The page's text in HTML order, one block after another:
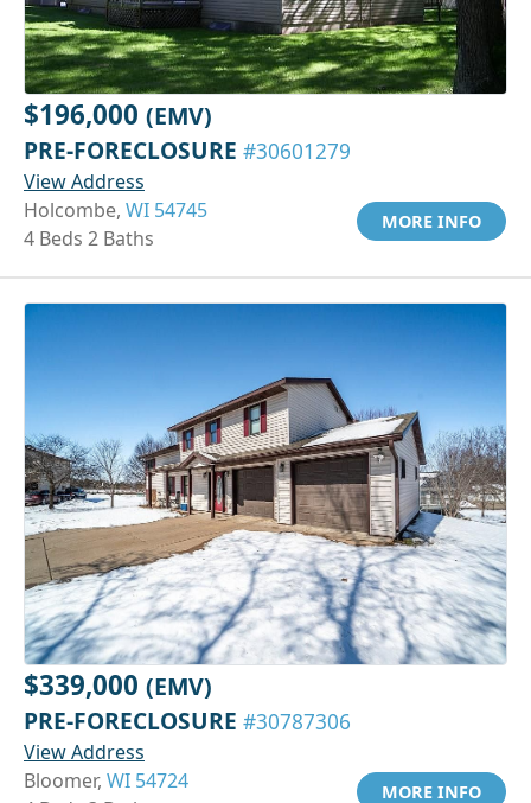
$196,000 (EMV)
PRE-FORECLOSURE #30601279
View Address
Holcombe, WI 54745
4 Beds 2 Baths
MORE INFO
$339,000 (EMV)
PRE-FORECLOSURE #30787306
View Address
Bloomer, WI 54724
MORE INFO